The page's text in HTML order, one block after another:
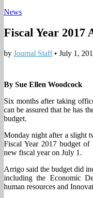
News
Fiscal Year 2017
by Journal Staff• July 1,
By Sue Ellen Woodcock
Six months after taking
can be assured that he has
budget.
Monday night after a slight
Fiscal Year 2017 budget
new fiscal year on July 1.
Arrigo said the budget did
including the Economic
human resources and